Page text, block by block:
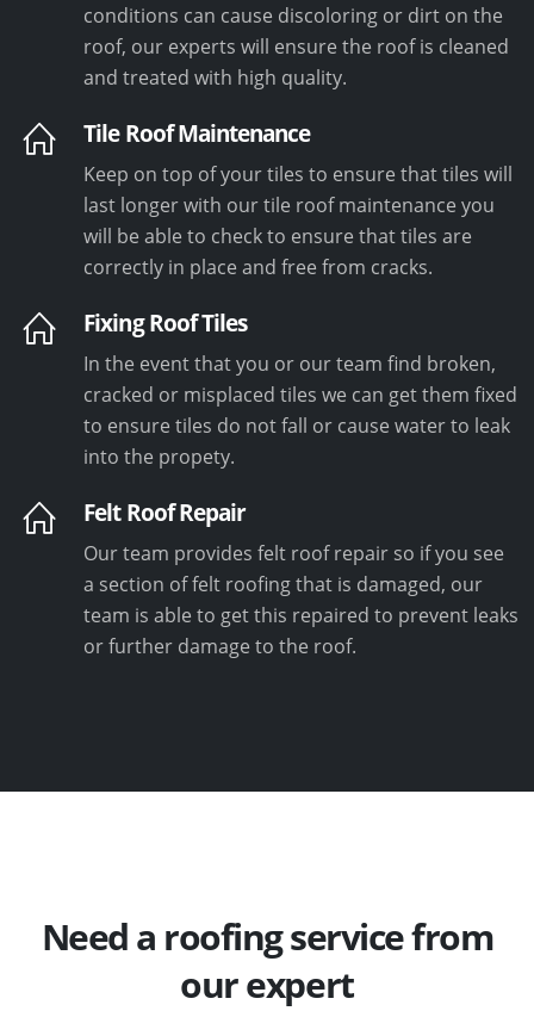
conditions can cause discoloring or dirt on the
roof, our experts will ensure the roof is cleaned
and treated with high quality.
Tile Roof Maintenance
Keep on top of your tiles to ensure that tiles will
last longer with our tile roof maintenance you
will be able to check to ensure that tiles are
correctly in place and free from cracks.
Fixing Roof Tiles
In the event that you or our team find broken,
cracked or misplaced tiles we can get them fixed
to ensure tiles do not fall or cause water to leak
into the propety.
Felt Roof Repair
Our team provides felt roof repair so if you see
a section of felt roofing that is damaged, our
team is able to get this repaired to prevent leaks
or further damage to the roof.
Need a roofing service from
our expert